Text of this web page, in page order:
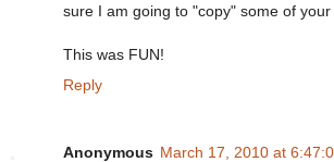
sure I am going to "copy" some of
This was FUN!
Reply
Anonymous March 17, 2010 at